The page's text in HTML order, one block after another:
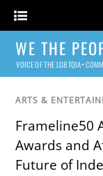
WE THE
VOICE OF THE LGBTQIA+
ARTS &
Frameline50
Awards and
Future of